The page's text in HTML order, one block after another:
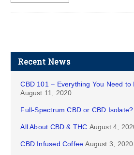
Recent News
CBD 101 – Everything You Need to
August 11, 2020
Full-Spectrum CBD or CBD Isolate?
All About CBD & THC August 4,
CBD Infused Coffee August 3, 2020